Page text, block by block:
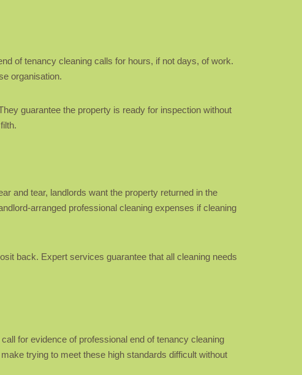
of tenancy cleaning calls for hours, if not days, of work.
organisation.
guarantee the property is ready for inspection without
and tear, landlords want the property returned in the
arranged professional cleaning expenses if cleaning
back. Expert services guarantee that all cleaning needs
for evidence of professional end of tenancy cleaning
trying to meet these high standards difficult without